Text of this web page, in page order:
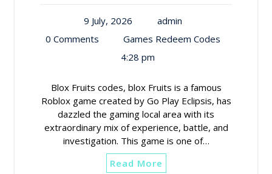
9 July, 2026
admin
0 Comments
Games Redeem Codes
4:28 pm
Blox Fruits codes, blox Fruits is a famous
Roblox game created by Go Play Eclipsis, has
dazzled the gaming local area with its
extraordinary mix of experience, battle, and
investigation. This game is one of…
Read More